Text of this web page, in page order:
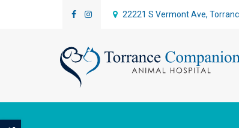
22221 S Vermont Ave